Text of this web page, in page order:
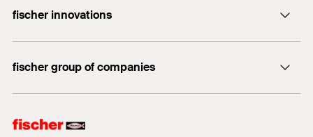
Technical Download Center
fischer innovations
fischer group of companies
fischertechnik